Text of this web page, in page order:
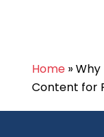
Home»Why
Content for